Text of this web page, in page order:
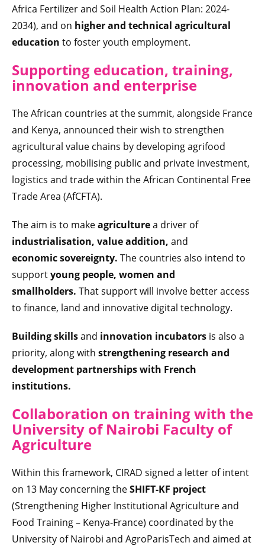
Africa Fertilizer and Soil Health Action Plan: 2024-
2034), and on higher and technical agricultural
education to foster youth employment.
Supporting education, training,
innovation and enterprise
The African countries at the summit, alongside France
and Kenya, announced their wish to strengthen
agricultural value chains by developing agrifood
processing, mobilising public and private investment,
logistics and trade within the African Continental Free
Trade Area (AfCFTA).
The aim is to makeagriculturea driver of
industrialisation, value addition, and
economic sovereignty. The countries also intend to
supportyoung people, women and
smallholders. That support will involve better access
to finance, land and innovative digital technology.
Building skillsand innovation incubators is also a
priority, along with strengthening research and
development partnerships with French
institutions.
Collaboration on training with the
University of Nairobi Faculty of
Agriculture
Within this framework, CIRAD signed a letter of intent
on 13 May concerning theSHIFT-KF project
(Strengthening Higher Institutional Agriculture and
Food Training – Kenya-France) coordinated by the
University of Nairobi and AgroParisTech and aimed at